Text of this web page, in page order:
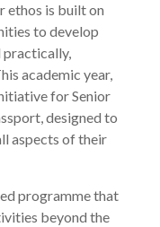
ethos is built on
to develop
practically,
academic year,
for Senior
designed to
aspects of their
programme that
beyond the